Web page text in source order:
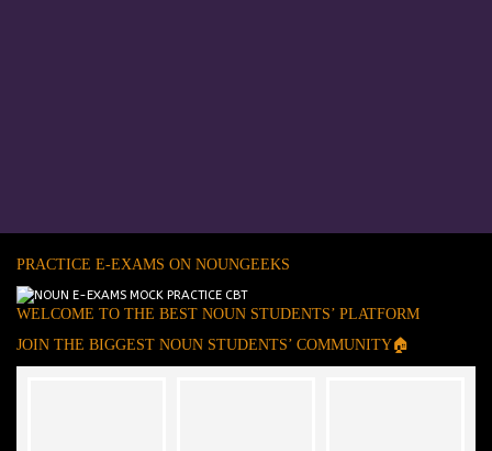
PRACTICE E-EXAMS ON NOUNGEEKS
WELCOME TO THE BEST NOUN STUDENTS’ PLATFORM
JOIN THE BIGGEST NOUN STUDENTS’ COMMUNITY🏠